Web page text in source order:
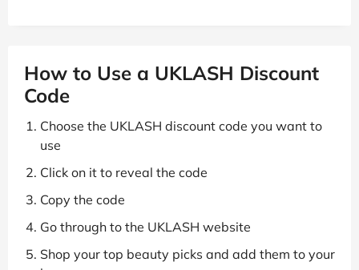
How to Use a UKLASH Discount
Code
Choose the UKLASH discount code you want to
use
Click on it to reveal the code
Copy the code
Go through to the UKLASH website
Shop your top beauty picks and add them to your